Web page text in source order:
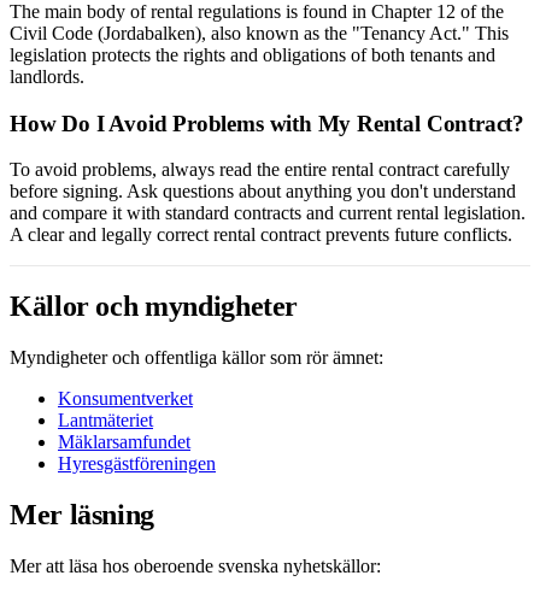
The main body of rental regulations is found in Chapter 12 of the
Civil Code (Jordabalken), also known as the "Tenancy Act." This
legislation protects the rights and obligations of both tenants and
landlords.
How Do I Avoid Problems with My Rental Contract?
To avoid problems, always read the entire rental contract carefully
before signing. Ask questions about anything you don't understand
and compare it with standard contracts and current rental legislation.
A clear and legally correct rental contract prevents future conflicts.
Källor och myndigheter
Myndigheter och offentliga källor som rör ämnet:
Konsumentverket
Lantmäteriet
Mäklarsamfundet
Hyresgästföreningen
Mer läsning
Mer att läsa hos oberoende svenska nyhetskällor: